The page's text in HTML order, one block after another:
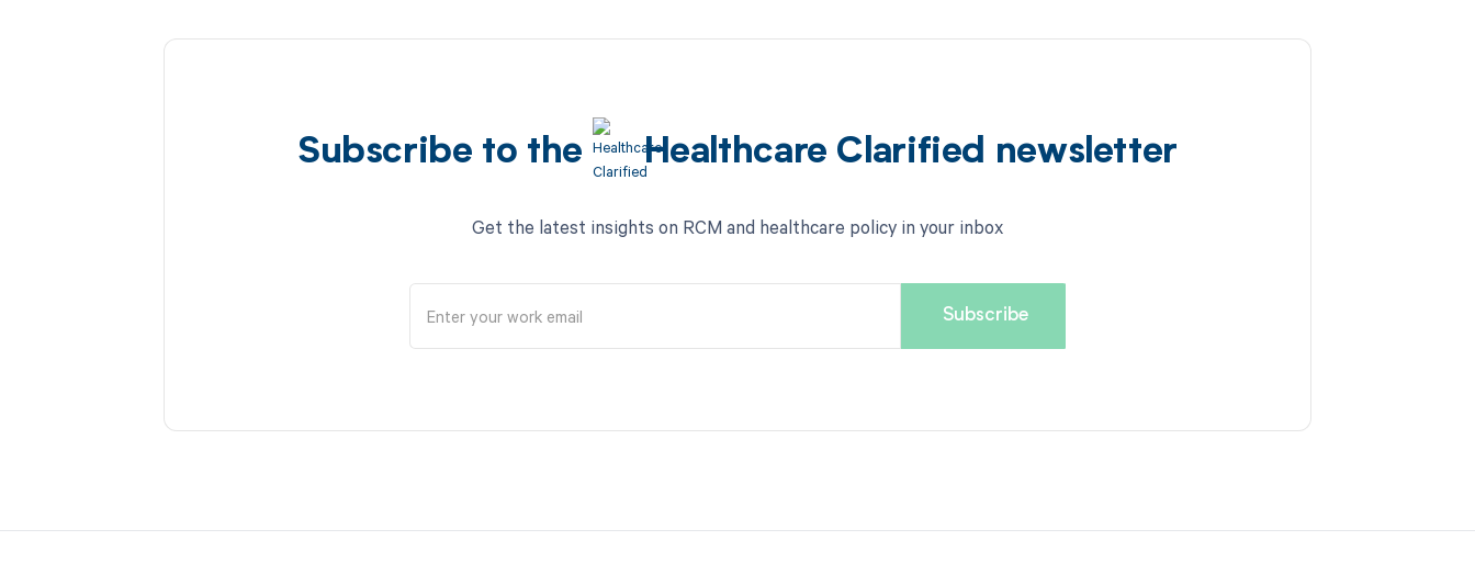
Subscribe to the Healthcare Clarified newsletter
Get the latest insights on RCM and healthcare policy in your inbox